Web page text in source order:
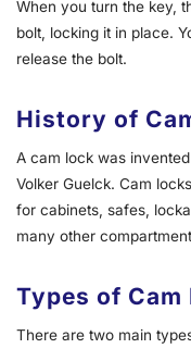
When you turn the key,
bolt, locking it in place.
release the bolt.
History of
A cam lock was
Volker Guelck. Cam
for cabinets, safes,
many other
Types of Cam
There are two main